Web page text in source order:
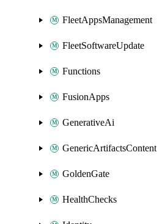
FleetAppsManagement
FleetSoftwareUpdate
Functions
FusionApps
GenerativeAi
GenericArtifactsContent
GoldenGate
HealthChecks